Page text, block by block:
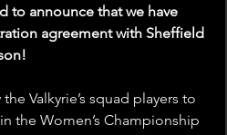
to announce that we have
agreement with Sheffield
Valkyrie’s squad players to
the Women’s Championship